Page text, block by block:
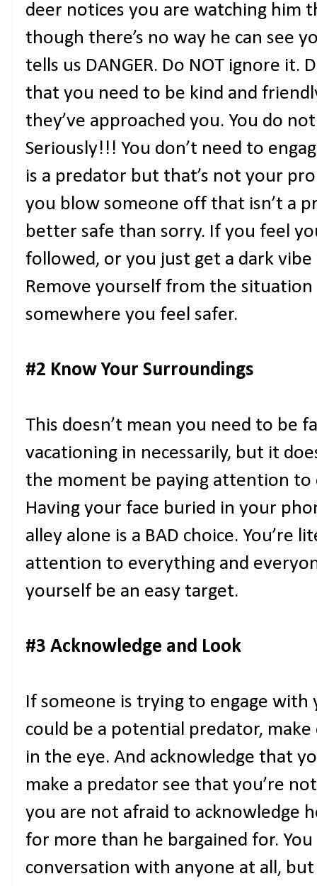
deer notices you are watching him
though there’s no way he can see
tells us DANGER. Do NOT ignore it.
that you need to be kind and
they’ve approached you. You do
Seriously!!! You don’t need to
is a predator but that’s not your
you blow someone off that isn’t a
better safe than sorry. If you feel
followed, or you just get a dark
Remove yourself from the
somewhere you feel safer.
#2 Know Your Surroundings
This doesn’t mean you need to be
vacationing in necessarily, but it
the moment be paying attention to
Having your face buried in your
alley alone is a BAD choice. You’re
attention to everything and
yourself be an easy target.
#3 Acknowledge and Look
If someone is trying to engage with
could be a potential predator,
in the eye. And acknowledge that
make a predator see that you’re
you are not afraid to acknowledge
for more than he bargained for.
conversation with anyone at all,